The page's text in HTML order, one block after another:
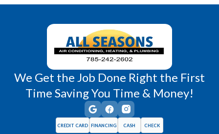
Wellsville, KS Williamsburg, KS
We Get the Job Done Right the First
Time Saving You Time & Money!
CREDIT CARD FINANCING CASH CHECK